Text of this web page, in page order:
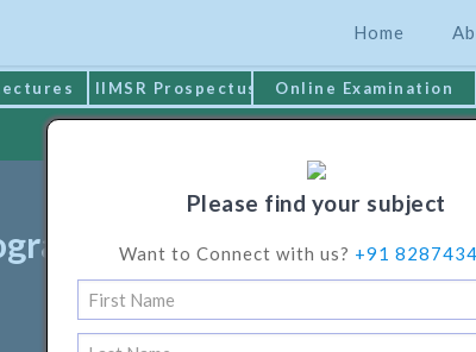
Home
IIMSR Prospectus Online Examination
In Electrical &
Please find your subject
Want to Connect with us? +91